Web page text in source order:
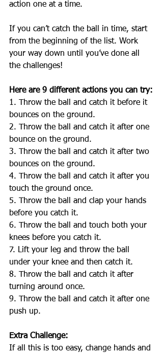
action one at a time.
If you can’t catch the ball in time, start
from the beginning of the list. Work
your way down until you’ve done all
the challenges!
Here are 9 different actions you can try:
1. Throw the ball and catch it before it
bounces on the ground.
2. Throw the ball and catch it after one
bounce on the ground.
3. Throw the ball and catch it after two
bounces on the ground.
4. Throw the ball and catch it after you
touch the ground once.
5. Throw the ball and clap your hands
before you catch it.
6. Throw the ball and touch both your
knees before you catch it.
7. Lift your leg and throw the ball
under your knee and then catch it.
8. Throw the ball and catch it after
turning around once.
9. Throw the ball and catch it after one
push up.
Extra Challenge:
If all this is too easy, change hands and